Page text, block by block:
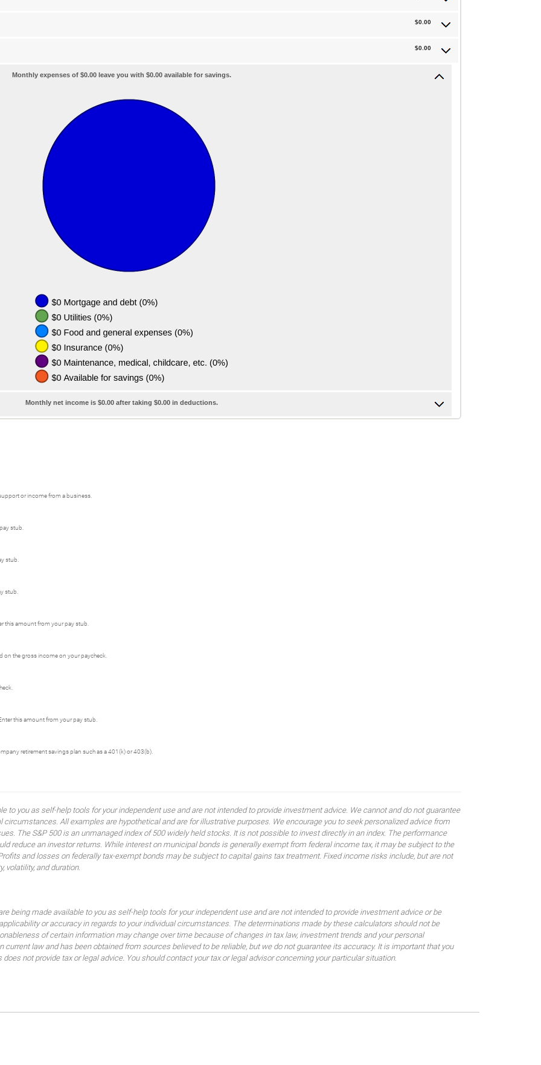
$0.00
$0.00
Monthly expenses of $0.00 leave you with $0.00 available for savings.
Monthly net income is $0.00 after taking $0.00 in deductions.
or income from a business.
stub.
stub.
stub.
this amount from your pay stub.
on the gross income on your paycheck.
this amount from your pay stub.
retirement savings plan such as a 401(k) or 403(b).
to you as self-help tools for your independent use and are not intended to provide investment advice. We cannot and do not guarantee
All examples are hypothetical and are for illustrative purposes. We encourage you to seek personalized advice from
The S&P 500 is an unmanaged index of 500 widely held stocks. It is not possible to invest directly in an index. The performance
reduce an investor returns. While interest on municipal bonds is generally exempt from federal income tax, it may be subject to the
and losses on federally tax-exempt bonds may be subject to capital gains tax treatment. Fixed income risks include, but are not
volatility, and duration.
being made available to you as self-help tools for your independent use and are not intended to provide investment advice or be
or accuracy in regards to your individual circumstances. The determinations made by these calculators should not be
of certain information may change over time because of changes in tax law, investment trends and your personal
law and has been obtained from sources believed to be reliable, but we do not guarantee its accuracy. It is important that you
not provide tax or legal advice. You should contact your tax or legal advisor concerning your particular situation.